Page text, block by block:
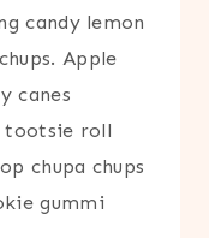
candy lemon
Apple
canes
tootsie roll
chupa chups
gummi